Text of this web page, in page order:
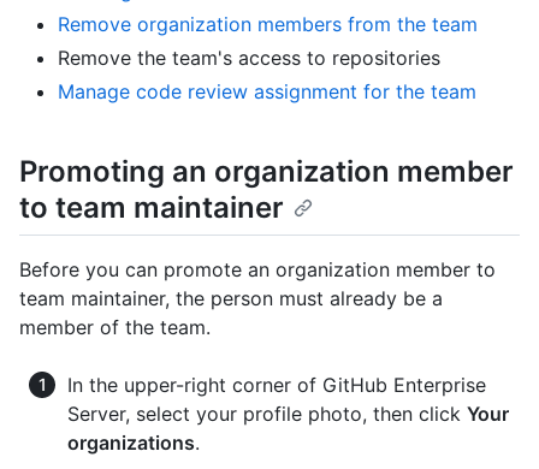
Remove organization members from the team
Remove the team's access to repositories
Manage code review assignment for the team
Promoting an organization member
to team maintainer
Before you can promote an organization member to
team maintainer, the person must already be a
member of the team.
In the upper-right corner of GitHub Enterprise
Server, select your profile photo, then click Your
organizations.